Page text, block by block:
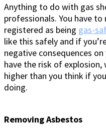
Anything to do with gas
professionals. You have
registered as being gas-
like this safely and if
negative consequences
have the risk of
higher than you think if
doing.
Removing Asbestos